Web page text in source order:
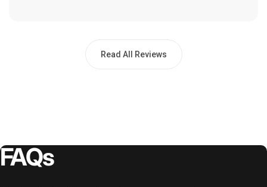
Read All Reviews
FAQs